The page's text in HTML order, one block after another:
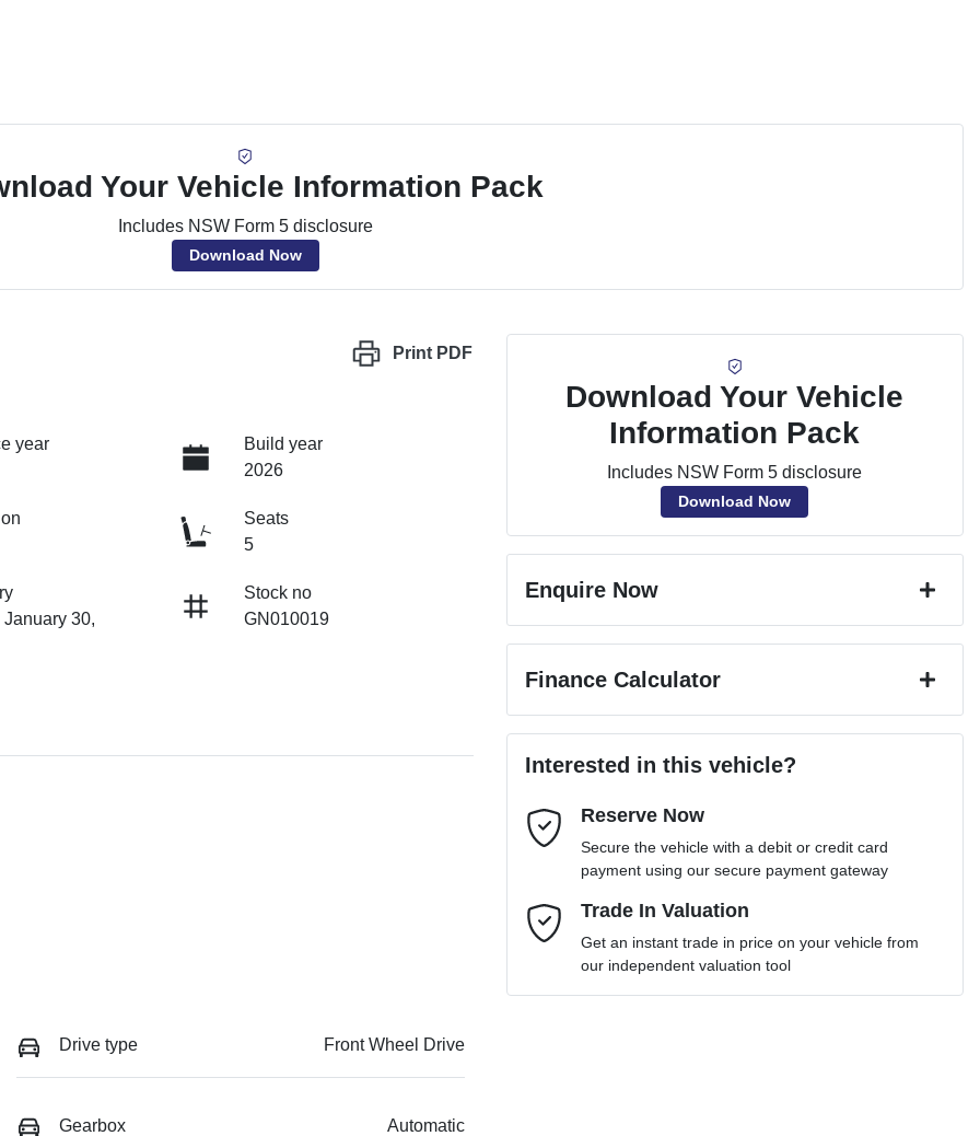
Your Vehicle Information Pack
Includes NSW Form 5 disclosure
Download Now
Print PDF
year
Build year
2026
Seats
5
30,
Stock no
GN010019
Drive type Front Wheel Drive
Gearbox Automatic
Download Your Vehicle
Information Pack
Includes NSW Form 5 disclosure
Download Now
Enquire Now
Email Address*
Mobile Number*
Comments*
Finance Calculator
Loan Amount:$45,351
Loan Term: 6 years
Loan Interest: 10 %
Interested in this vehicle?
Reserve Now
Secure the vehicle with a debit or credit card
payment using our secure payment gateway
Trade In Valuation
Get an instant trade in price on your vehicle from
our independent valuation tool